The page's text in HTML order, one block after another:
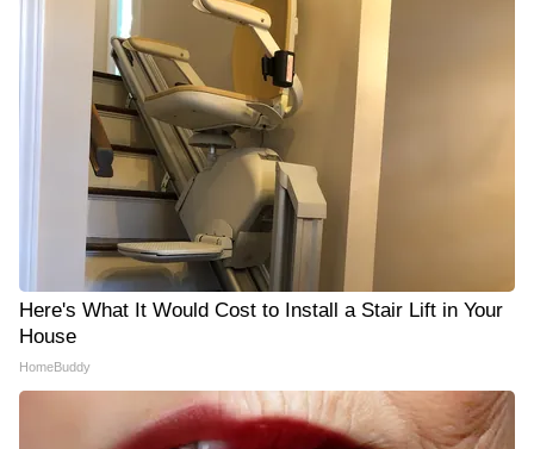
Here's What It Would Cost to Install a Stair Lift in Your
House
HomeBuddy